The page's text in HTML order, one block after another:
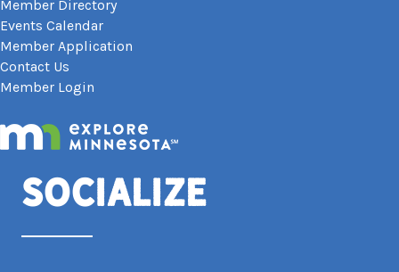
Member Directory
Events Calendar
Member Application
Contact Us
Member Login
Socialize